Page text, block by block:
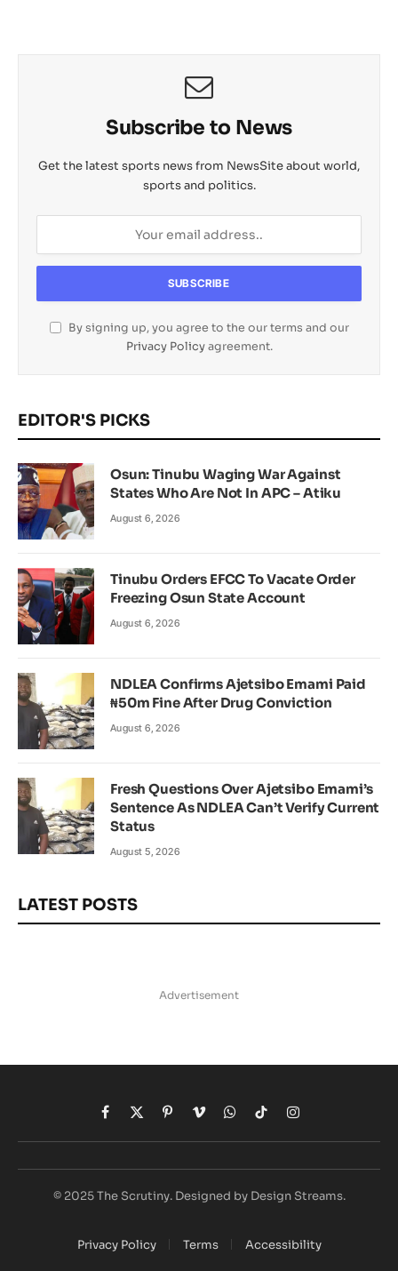
Subscribe to News
Get the latest sports news from NewsSite about world,
sports and politics.
By signing up, you agree to the our terms and our
Privacy Policyagreement.
EDITOR'S PICKS
Osun: Tinubu Waging War Against
States Who Are Not In APC – Atiku
August 6, 2026
Tinubu Orders EFCC To Vacate Order
Freezing Osun State Account
August 6, 2026
NDLEA Confirms Ajetsibo Emami Paid
₦50m Fine After Drug Conviction
August 6, 2026
Fresh Questions Over Ajetsibo Emami’s
Sentence As NDLEA Can’t Verify Current
Status
August 5, 2026
LATEST POSTS
Advertisement
Facebook
X
(Twitter)
Pinterest
VimeoWhatsApp
TikTokInstagram
© 2025 The Scrutiny. Designed by Design Streams.
Privacy Policy Terms Accessibility